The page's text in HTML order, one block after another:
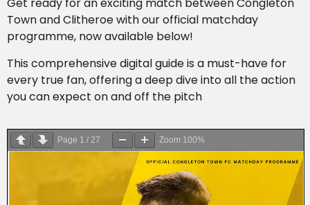
Get ready for an exciting match between Congleton
Town and Clitheroe with our official matchday
programme, now available below!
This comprehensive digital guide is a must-have for
every true fan, offering a deep dive into all the action
you can expect on and off the pitch
Page 1 / 27 Zoom 100%